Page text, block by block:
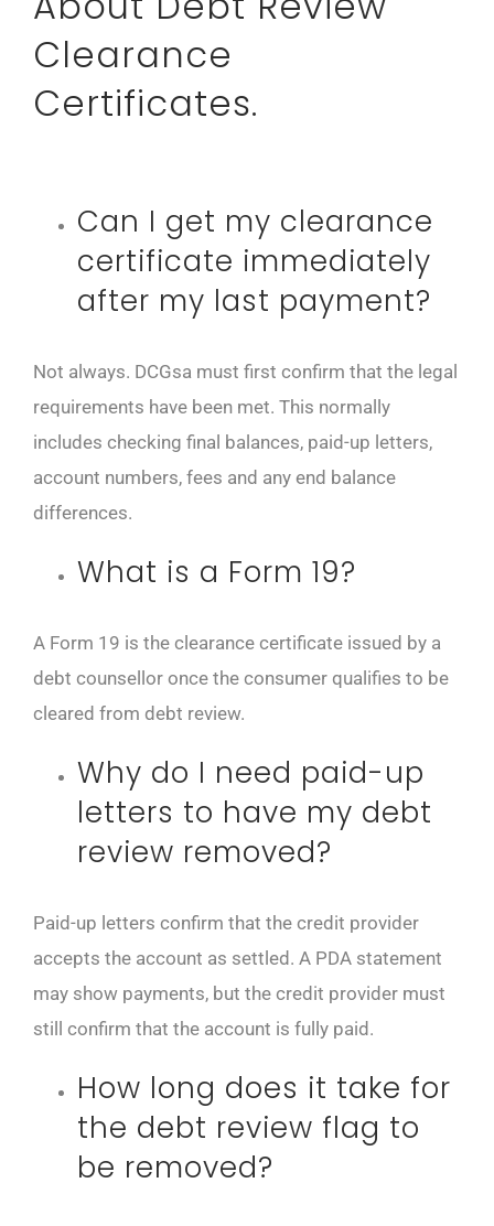
Clearance
Certificates.
Can I get my clearance
certificate immediately
after my last payment?
Not always. DCGsa must first confirm that the legal
requirements have been met. This normally
includes checking final balances, paid-up letters,
account numbers, fees and any end balance
differences.
What is a Form 19?
A Form 19 is the clearance certificate issued by a
debt counsellor once the consumer qualifies to be
cleared from debt review.
Why do I need paid-up
letters to have my debt
review removed?
Paid-up letters confirm that the credit provider
accepts the account as settled. A PDA statement
may show payments, but the credit provider must
still confirm that the account is fully paid.
How long does it take for
the debt review flag to
be removed?